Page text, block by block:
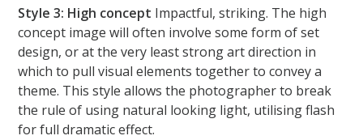
Style 3: High concept Impactful, striking. The high
concept image will often involve some form of set
design, or at the very least strong art direction in
which to pull visual elements together to convey a
theme. This style allows the photographer to break
the rule of using natural looking light, utilising flash
for full dramatic effect.